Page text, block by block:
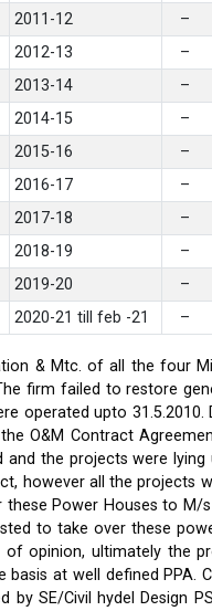
2011-12 –
2012-13 –
2013-14 –
2014-15 –
2015-16 –
2016-17 –
2017-18 –
2018-19 –
2019-20 –
2020-21 till feb -21 –
& Mtc. of all the four
firm failed to restore
operated upto
O&M Contract
and the projects were
however all the projects
Power Houses to M/
to take over these
of opinion, ultimately the
basis at well defined PPA.
by SE/Civil hydel Design